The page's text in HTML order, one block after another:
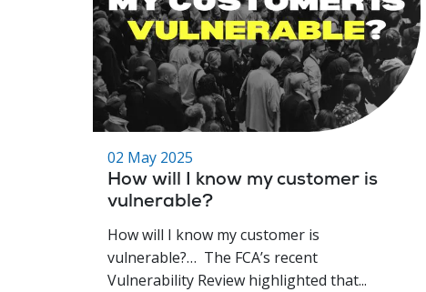
02 May 2025
How will I know my customer is
vulnerable?
How will I know my customer is
vulnerable?… The FCA’s recent
Vulnerability Review highlighted that...